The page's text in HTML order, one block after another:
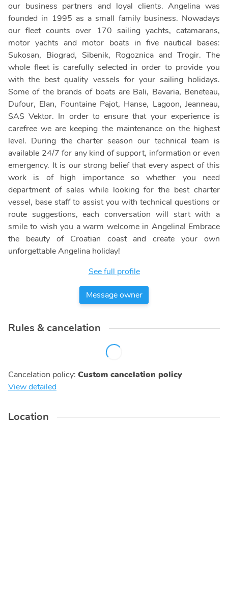
our business partners and loyal clients. Angelina was
founded in 1995 as a small family business. Nowadays
our fleet counts over 170 sailing yachts, catamarans,
motor yachts and motor boats in five nautical bases:
Sukosan, Biograd, Sibenik, Rogoznica and Trogir. The
whole fleet is carefully selected in order to provide you
with the best quality vessels for your sailing holidays.
Some of the brands of boats are Bali, Bavaria, Beneteau,
Dufour, Elan, Fountaine Pajot, Hanse, Lagoon, Jeanneau,
SAS Vektor. In order to ensure that your experience is
carefree we are keeping the maintenance on the highest
level. During the charter season our technical team is
available 24/7 for any kind of support, information or even
emergency. It is our strong belief that every aspect of this
work is of high importance so whether you need
department of sales while looking for the best charter
vessel, base staff to assist you with technical questions or
route suggestions, each conversation will start with a
smile to wish you a warm welcome in Angelina! Embrace
the beauty of Croatian coast and create your own
unforgettable Angelina holiday!
See full profile
Message owner
Rules & cancelation
Cancelation policy: Custom cancelation policy
View detailed
Location